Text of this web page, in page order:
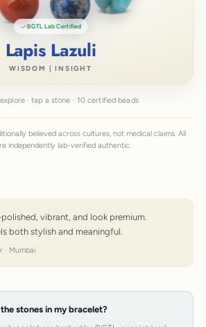
BGTL Lab Certified
Lapis Lazuli
WISDOM | INSIGHT
· tap a stone · 10 certified beads
believed across cultures, not medical claims. All
independently lab-verified authentic.
vibrant, and look premium.
both stylish and meaningful.
· Mumbai
stones in my bracelet?